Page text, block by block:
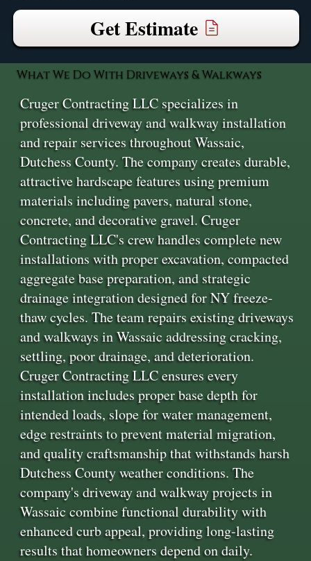
Get Estimate
What We Do With Driveways & Walkways
Cruger Contracting LLC specializes in
professional driveway and walkway installation
and repair services throughout Wassaic,
Dutchess County. The company creates durable,
attractive hardscape features using premium
materials including pavers, natural stone,
concrete, and decorative gravel. Cruger
Contracting LLC's crew handles complete new
installations with proper excavation, compacted
aggregate base preparation, and strategic
drainage integration designed for NY freeze-
thaw cycles. The team repairs existing driveways
and walkways in Wassaic addressing cracking,
settling, poor drainage, and deterioration.
Cruger Contracting LLC ensures every
installation includes proper base depth for
intended loads, slope for water management,
edge restraints to prevent material migration,
and quality craftsmanship that withstands harsh
Dutchess County weather conditions. The
company's driveway and walkway projects in
Wassaic combine functional durability with
enhanced curb appeal, providing long-lasting
results that homeowners depend on daily.